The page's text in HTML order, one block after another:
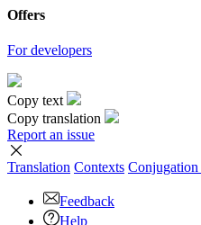
Offers
For developers
Copy text
Copy translation
Report an issue
Translation Contexts Conjugation
Feedback
Help